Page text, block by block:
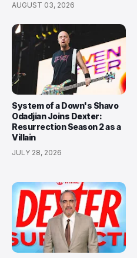
AUGUST 03, 2026
System of a Down's Shavo
Odadjian Joins Dexter:
Resurrection Season 2 as a
Villain
JULY 28, 2026